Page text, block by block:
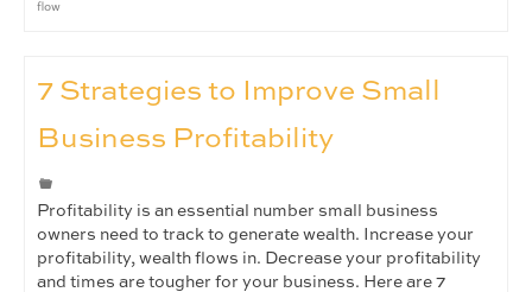
flow
7 Strategies to Improve Small
Business Profitability
Profitability is an essential number small business
owners need to track to generate wealth. Increase your
profitability, wealth flows in. Decrease your profitability
and times are tougher for your business. Here are 7